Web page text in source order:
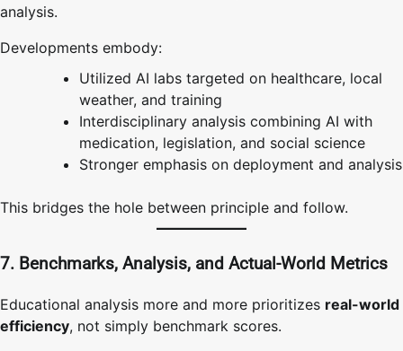
analysis.
Developments embody:
Utilized AI labs targeted on healthcare, local
weather, and training
Interdisciplinary analysis combining AI with
medication, legislation, and social science
Stronger emphasis on deployment and analysis
This bridges the hole between principle and follow.
7. Benchmarks, Analysis, and Actual-World Metrics
Educational analysis more and more prioritizes real-world
efficiency, not simply benchmark scores.